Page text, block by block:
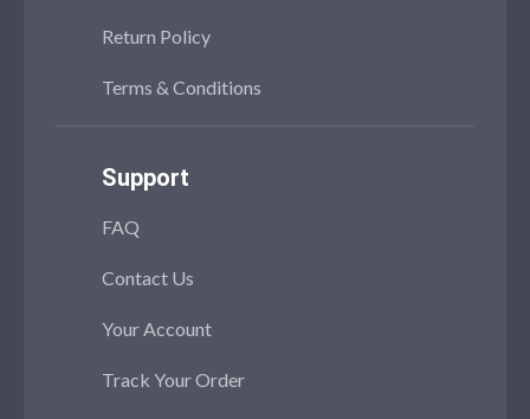
Return Policy
Terms & Conditions
Support
FAQ
Contact Us
Your Account
Track Your Order